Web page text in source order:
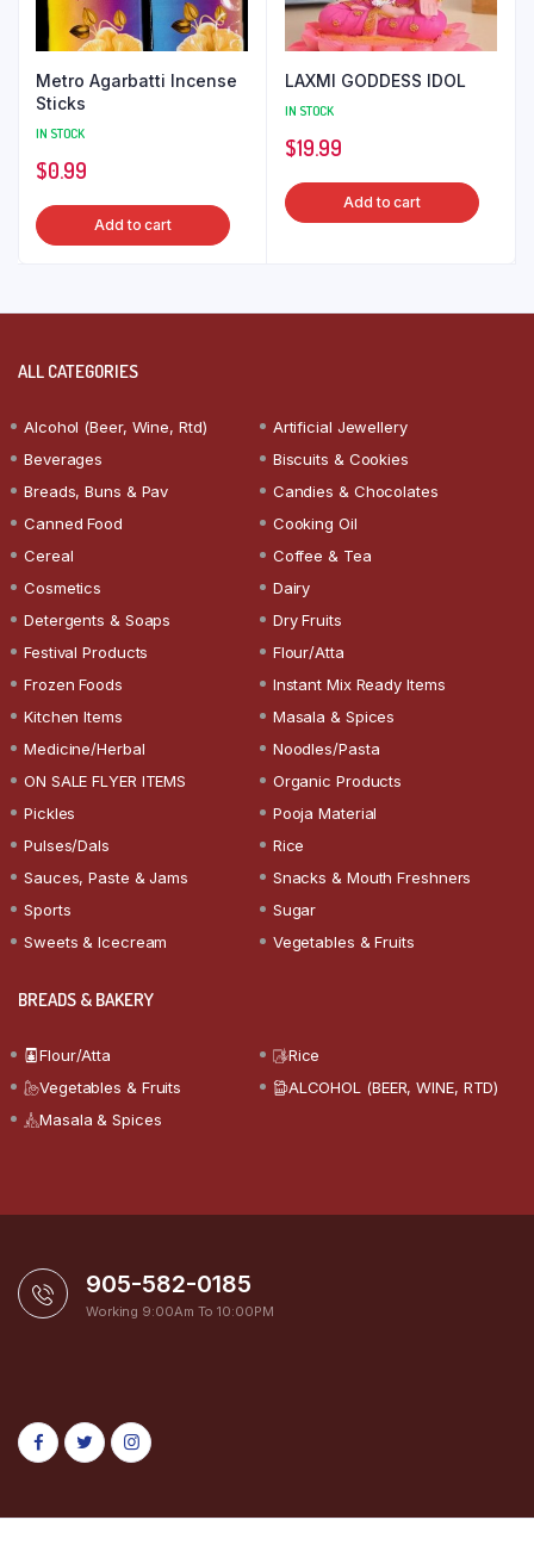
Metro Agarbatti Incense
Sticks
IN STOCK
$0.99
Add to cart
LAXMI GODDESS IDOL
IN STOCK
$19.99
Add to cart
ALL CATEGORIES
Alcohol (Beer, Wine, Rtd)
Artificial Jewellery
Beverages
Biscuits & Cookies
Breads, Buns & Pav
Candies & Chocolates
Canned Food
Cooking Oil
Cereal
Coffee & Tea
Cosmetics
Dairy
Detergents & Soaps
Dry Fruits
Festival Products
Flour/Atta
Frozen Foods
Instant Mix Ready Items
Kitchen Items
Masala & Spices
Medicine/Herbal
Noodles/Pasta
ON SALE FLYER ITEMS
Organic Products
Pickles
Pooja Material
Pulses/Dals
Rice
Sauces, Paste & Jams
Snacks & Mouth Freshners
Sports
Sugar
Sweets & Icecream
Vegetables & Fruits
BREADS & BAKERY
Flour/Atta
Rice
Vegetables & Fruits
ALCOHOL (BEER, WINE, RTD)
Masala & Spices
905-582-0185
Working 9:00Am To 10:00PM